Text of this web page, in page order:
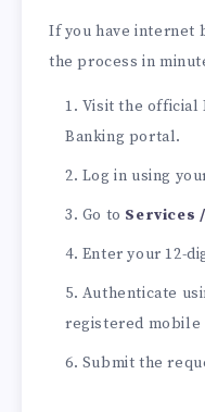
If you have internet
the process in
Visit the official
Banking portal.
Log in using
Go to Services
Enter your 12-
Authenticate
registered mobile
Submit the